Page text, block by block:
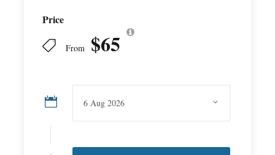
Price
From $65